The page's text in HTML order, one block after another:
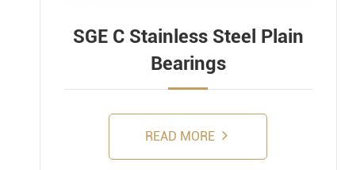
SGE C Stainless Steel Plain
Bearings
READ MORE